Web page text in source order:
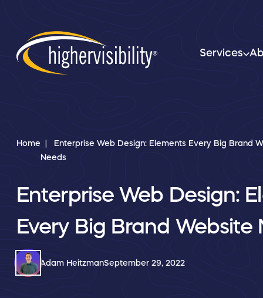
Services
Home
Enterprise Web Design: Elements Every Big Brand
Needs
Enterprise Web Design:
Every Big Brand Website
Adam HeitzmanSeptember 29, 2022